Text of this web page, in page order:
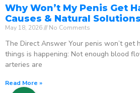
Why Won’t My Penis Get
Causes & Natural Solutions
May 18, 2026 No Comments
The Direct Answer Your penis won’t get
things is happening: Not enough blood
arteries are
Read More »